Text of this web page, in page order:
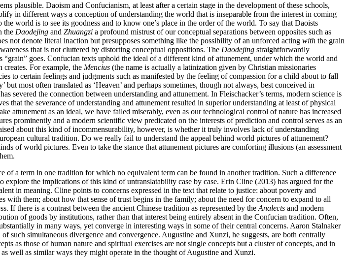
plausible. Daoism and Confucianism, at least after a certain stage in the development of these schools,
in different ways a conception of understanding the world that is inseparable from the interest in coming
world is to see its goodness and to know one’s place in the order of the world. To say that Daoists
the Daodejing and Zhuangzi a profound mistrust of our conceptual separations between opposites such as
not denote literal inaction but presupposes something like the possibility of an unforced acting with the grain
that is not cluttered by distorting conceptual oppositions. The Daodejing straightforwardly
“grain” goes. Confucian texts uphold the ideal of a different kind of attunement, under which the world and
For example, the Mencius (the name is actually a latinization given by Christian missionaries
to certain feelings and judgments such as manifested by the feeling of compassion for a child about to fall
but most often translated as ‘Heaven’ and perhaps sometimes, though not always, best conceived in
severed the connection between understanding and attunement. In Fleischacker’s terms, modern science is
that the severance of understanding and attunement resulted in superior understanding at least of physical
attunement as an ideal, we have failed miserably, even as our technological control of nature has increased
prominently and a modern scientific view predicated on the interests of prediction and control serves as an
about this kind of incommensurability, however, is whether it truly involves lack of understanding
cultural tradition. Do we really fail to understand the appeal behind world pictures of attunement?
of world pictures. Even to take the stance that attunement pictures are comforting illusions (an assessment
of a term in one tradition for which no equivalent term can be found in another tradition. Such a difference
the implications of this kind of untranslatability case by case. Erin Cline (2013) has argued for the
in meaning. Cline points to concerns expressed in the text that relate to justice: about poverty and
them; about how that sense of trust begins in the family; about the need for concern to expand to all
If there is a contrast between the ancient Chinese tradition as represented by the Analects and modern
of goods by institutions, rather than that interest being entirely absent in the Confucian tradition. Often,
in many ways, yet converge in interesting ways in some of their central concerns. Aaron Stalnaker
simultaneous divergence and convergence. Augustine and Xunzi, he suggests, are both centrally
as those of human nature and spiritual exercises are not single concepts but a cluster of concepts, and in
well as similar ways they might operate in the thought of Augustine and Xunzi.